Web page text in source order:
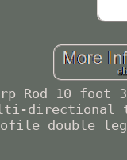
Carp Rod 10
directional
double